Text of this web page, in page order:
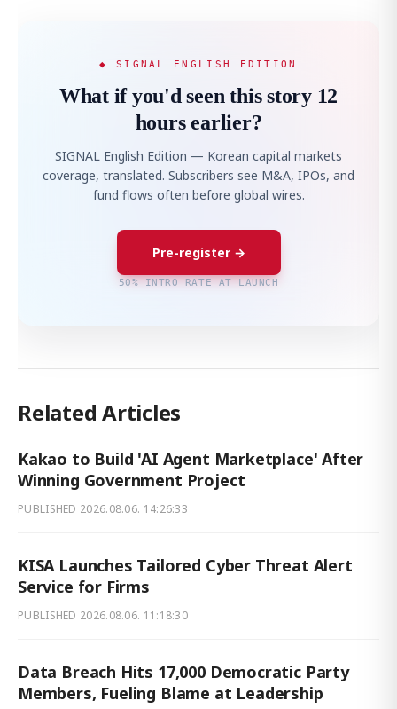
◆ SIGNAL ENGLISH EDITION
What if you'd seen this story 12
hours earlier?
SIGNAL English Edition — Korean capital markets
coverage, translated. Subscribers see M&A, IPOs, and
fund flows often before global wires.
Pre-register →
50% INTRO RATE AT LAUNCH
Related Articles
Kakao to Build 'AI Agent Marketplace' After
Winning Government Project
PUBLISHED 2026.08.06. 14:26:33
KISA Launches Tailored Cyber Threat Alert
Service for Firms
PUBLISHED 2026.08.06. 11:18:30
Data Breach Hits 17,000 Democratic Party
Members, Fueling Blame at Leadership